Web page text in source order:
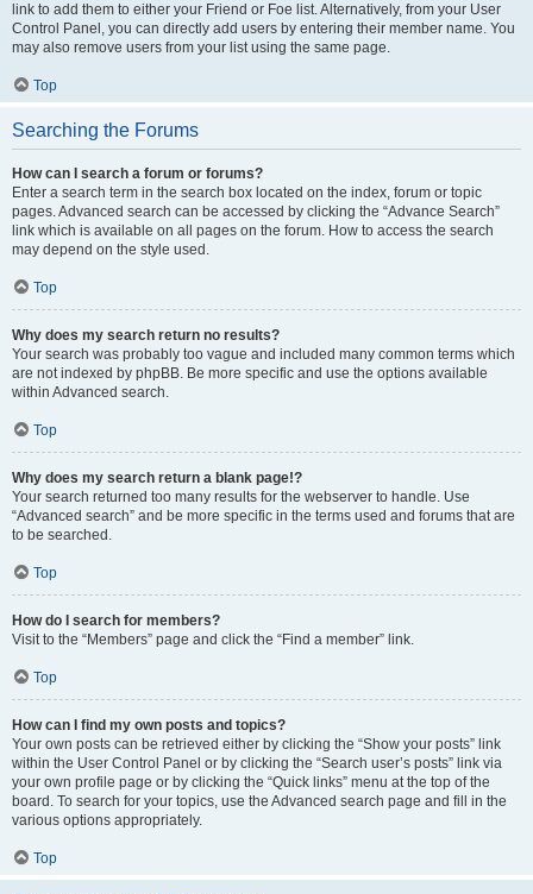
link to add them to either your Friend or Foe list. Alternatively, from your User
Control Panel, you can directly add users by entering their member name. You
may also remove users from your list using the same page.
Top
Searching the Forums
How can I search a forum or forums?
Enter a search term in the search box located on the index, forum or topic
pages. Advanced search can be accessed by clicking the “Advance Search”
link which is available on all pages on the forum. How to access the search
may depend on the style used.
Top
Why does my search return no results?
Your search was probably too vague and included many common terms which
are not indexed by phpBB. Be more specific and use the options available
within Advanced search.
Top
Why does my search return a blank page!?
Your search returned too many results for the webserver to handle. Use
“Advanced search” and be more specific in the terms used and forums that are
to be searched.
Top
How do I search for members?
Visit to the “Members” page and click the “Find a member” link.
Top
How can I find my own posts and topics?
Your own posts can be retrieved either by clicking the “Show your posts” link
within the User Control Panel or by clicking the “Search user’s posts” link via
your own profile page or by clicking the “Quick links” menu at the top of the
board. To search for your topics, use the Advanced search page and fill in the
various options appropriately.
Top